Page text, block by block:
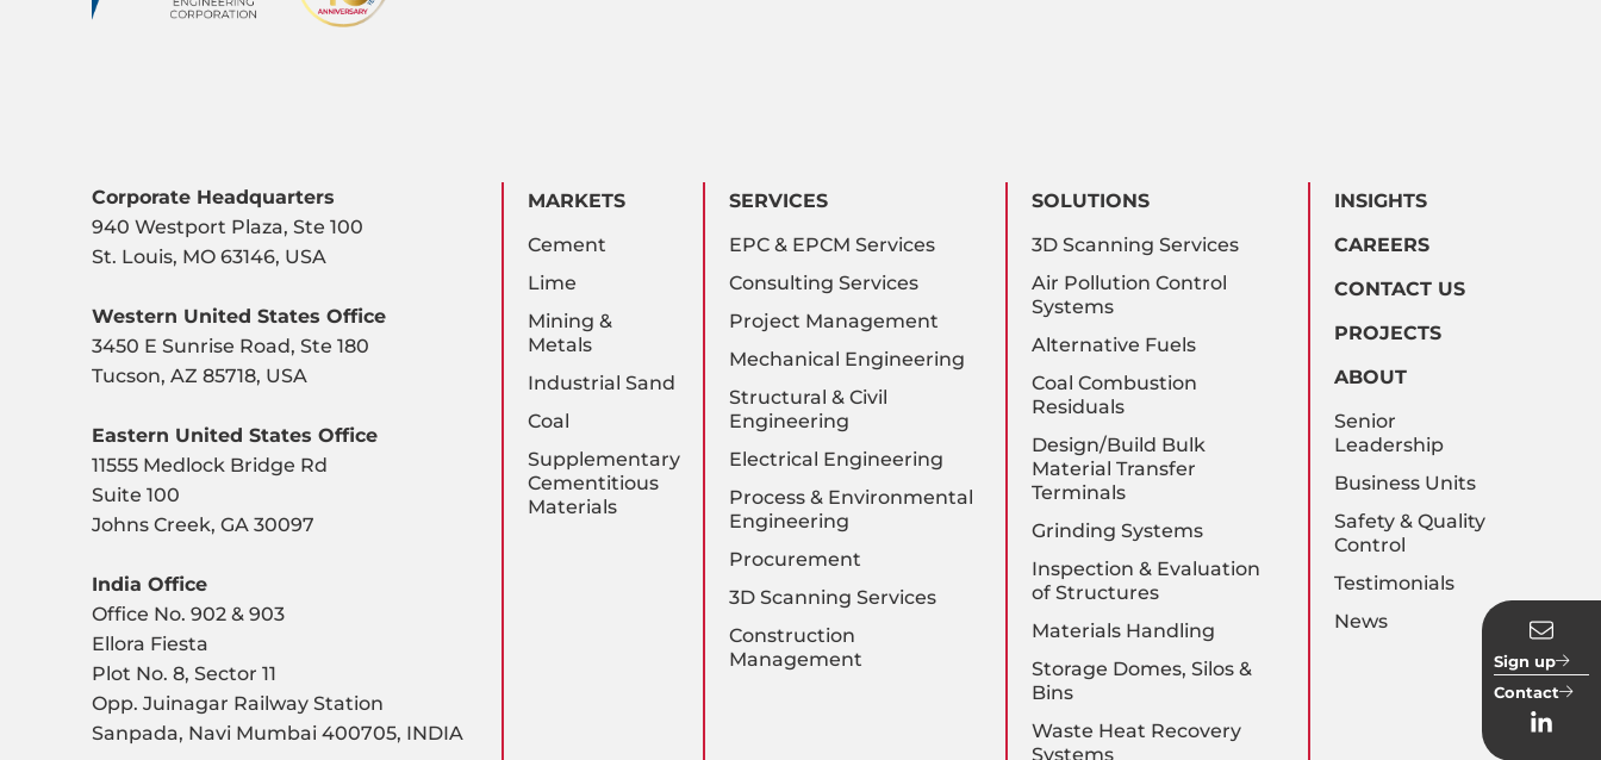
Corporate Headquarters
940 Westport Plaza, Ste 100
St. Louis, MO 63146, USA
Western United States Office
3450 E Sunrise Road, Ste 180
Tucson, AZ 85718, USA
Eastern United States Office
11555 Medlock Bridge Rd
Suite 100
Johns Creek, GA 30097
India Office
Office No. 902 & 903
Ellora Fiesta
Plot No. 8, Sector 11
Opp. Juinagar Railway Station
Sanpada, Navi Mumbai 400705, INDIA
MARKETS
Cement
Lime
Mining &
Metals
Industrial Sand
Coal
Supplementary
Cementitious
Materials
SERVICES
EPC & EPCM Services
Consulting Services
Project Management
Mechanical Engineering
Structural & Civil
Engineering
Electrical Engineering
Process & Environmental
Engineering
Procurement
3D Scanning Services
Construction
Management
SOLUTIONS
3D Scanning Services
Air Pollution Control
Systems
Alternative Fuels
Coal Combustion
Residuals
Design/Build Bulk
Material Transfer
Terminals
Grinding Systems
Inspection & Evaluation
of Structures
Materials Handling
Storage Domes, Silos &
Bins
Waste Heat Recovery
Systems
INSIGHTS
CAREERS
CONTACT US
PROJECTS
ABOUT
Senior
Leadership
Business Units
Safety & Quality
Control
Testimonials
News
Sign up
Contact